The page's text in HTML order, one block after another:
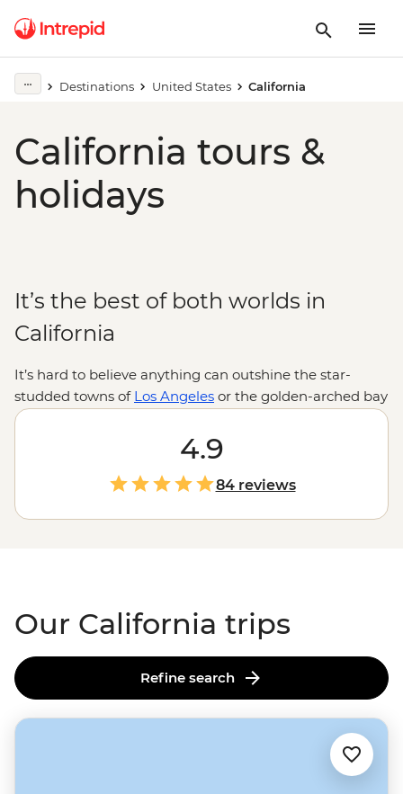
Destinations United States California
California tours &
holidays
It’s the best of both worlds in
California
It’s hard to believe anything can outshine the star-
studded towns of Los Angeles or the golden-arched bay
of
cake. With towering redwoods in the north, a selection
and the prickly desert
Joshua Tree National Park, the trees of
Cali are enough to visit all on their own. Enjoy the best
of California’s national parks with tickets and select
4.9
84 reviews
Our California trips
Refine search